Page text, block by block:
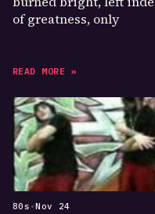
of greatness, only
READ MORE »
80s •Nov 24